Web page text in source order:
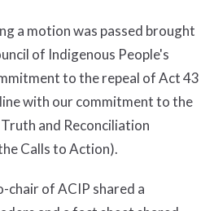
a motion was passed brought
of Indigenous People's
to the repeal of Act 43
with our commitment to the
and Reconciliation
Calls to Action).
chair of ACIP shared a